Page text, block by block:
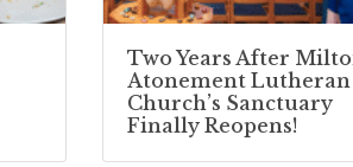
Two Years After
Atonement Lutheran
Church’s Sanctuary
Finally Reopens!